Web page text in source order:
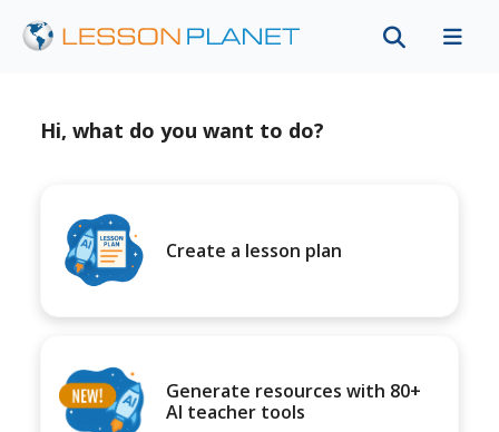
Hi, what do you want to do?
Create a lesson plan
Generate resources with 80+
AI teacher tools